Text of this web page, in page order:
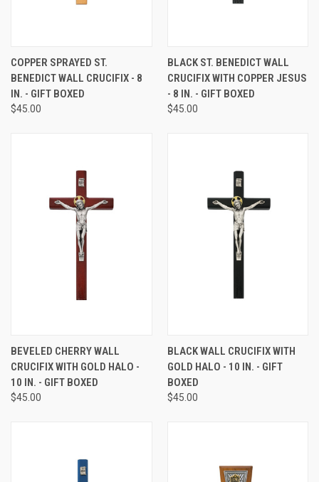
COPPER SPRAYED ST.
BENEDICT WALL CRUCIFIX - 8
IN. - GIFT BOXED
$45.00
BLACK ST. BENEDICT WALL
CRUCIFIX WITH COPPER JESUS
- 8 IN. - GIFT BOXED
$45.00
BEVELED CHERRY WALL
CRUCIFIX WITH GOLD HALO -
10 IN. - GIFT BOXED
$45.00
BLACK WALL CRUCIFIX WITH
GOLD HALO - 10 IN. - GIFT
BOXED
$45.00